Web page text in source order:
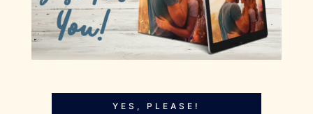
YES, PLEASE!